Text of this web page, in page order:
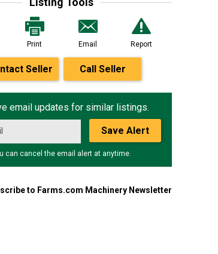
Print Email Report
Seller Call Seller
email updates for similar listings.
Save Alert
can cancel the email alert at anytime.
to Farms.com Machinery Newsletter